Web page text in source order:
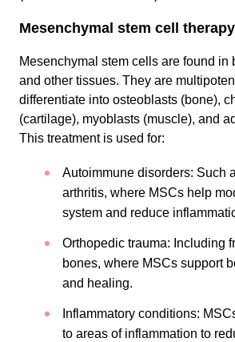
Mesenchymal stem cell therapy
Mesenchymal stem cells are found in
and other tissues. They are
differentiate into osteoblasts (bone),
(cartilage), myoblasts (muscle), and
This treatment is used for:
Autoimmune disorders: Such
arthritis, where MSCs help
system and reduce
Orthopedic trauma: Including
bones, where MSCs support
and healing.
Inflammatory conditions:
to areas of inflammation to